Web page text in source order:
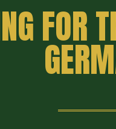
FOR